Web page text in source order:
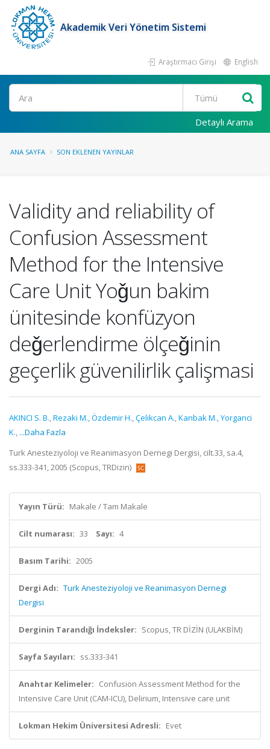
Akademik Veri Yönetim Sistemi
Araştırmacı Girişi English
Ara
Detaylı Arama
ANA SAYFA SON EKLENEN YAYINLAR
Validity and reliability of
Confusion Assessment
Method for the Intensive
Care Unit Yoǧun bakim
ünitesinde konfüzyon
deǧerlendirme ölçeǧinin
geçerlik güvenilirlik çalişmasi
AKINCI S. B.,Rezaki M.,Özdemir H.,Çelikcan A.,Kanbak M.,Yorganci
K., ...Daha Fazla
Turk Anesteziyoloji ve Reanimasyon Dernegi Dergisi, cilt.33, sa.4,
ss.333-341, 2005 (Scopus, TRDizin)
Yayın Türü: Makale / Tam Makale
Cilt numarası: 33 Sayı: 4
Basım Tarihi: 2005
Dergi Adı: Turk Anesteziyoloji ve Reanimasyon Dernegi
Dergisi
Derginin Tarandığı İndeksler: Scopus, TR DİZİN (ULAKBİM)
Sayfa Sayıları: ss.333-341
Anahtar Kelimeler: Confusion Assessment Method for the
Intensive Care Unit (CAM-ICU), Delirium, Intensive care unit
Lokman Hekim Üniversitesi Adresli: Evet